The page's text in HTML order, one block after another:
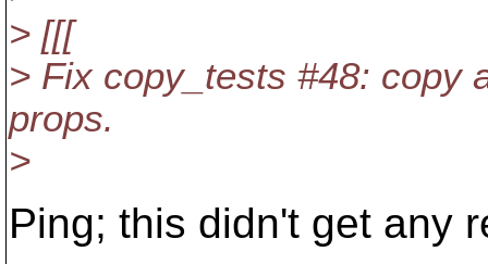
> [[[
> Fix copy_tests #48: copy
props.
>
Ping; this didn't get any